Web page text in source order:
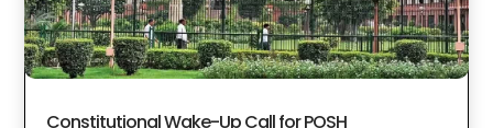
Constitutional Wake-Up Call for POSH